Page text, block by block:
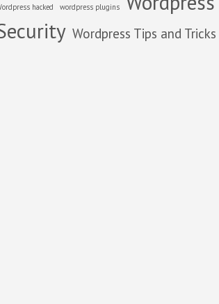
hacked wordpress plugins
Wordpress Tips and Tricks